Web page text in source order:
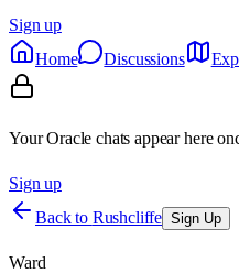
Sign up
Home
Discussions
Your Oracle chats appear here
Sign up
Back to Rushcliffe Sign Up
Ward